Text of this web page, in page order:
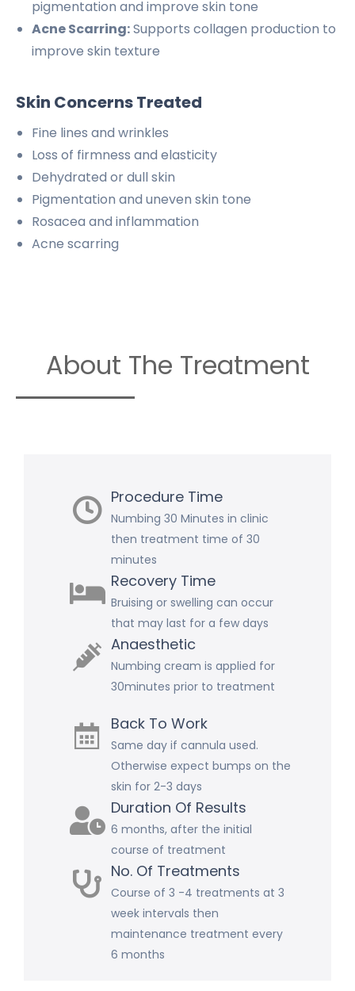
pigmentation and improve skin tone
Acne Scarring:Supports collagen production to
improve skin texture
Skin Concerns Treated
Fine lines and wrinkles
Loss of firmness and elasticity
Dehydrated or dull skin
Pigmentation and uneven skin tone
Rosacea and inflammation
Acne scarring
About The Treatment
Procedure Time
Numbing 30 Minutes in clinic
then treatment time of 30
minutes
Recovery Time
Bruising or swelling can occur
that may last for a few days
Anaesthetic
Numbing cream is applied for
30minutes prior to treatment
Back To Work
Same day if cannula used.
Otherwise expect bumps on the
skin for 2-3 days
Duration Of Results
6 months, after the initial
course of treatment
No. Of Treatments
Course of 3 -4 treatments at 3
week intervals then
maintenance treatment every
6 months